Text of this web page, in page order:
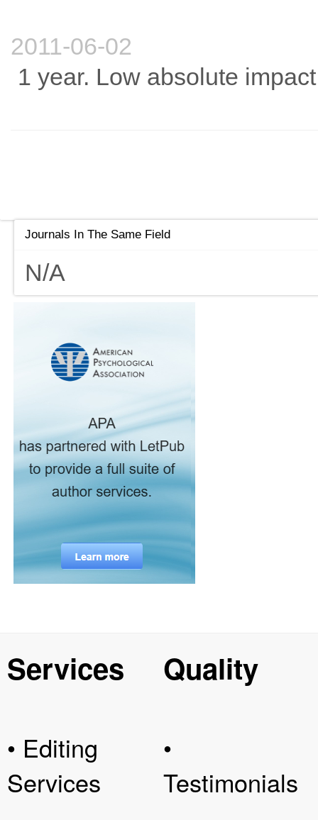
2011-06-02
1 year. Low absolute
Journals In The Same Field
N/A
Services
• Editing
Services
Quality
•
Testimonials